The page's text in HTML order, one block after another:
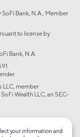
Bank, N.A., Member
to license by
Bank, N.A.
LLC, member
Wealth LLC, an SEC-
reserved.
your information and